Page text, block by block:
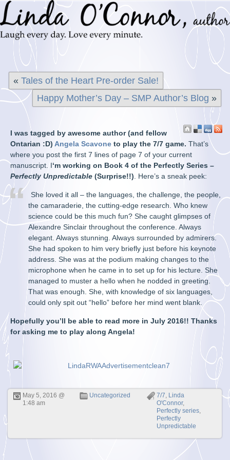
«Tales of the Heart Pre-order Sale!
Happy Mother’s Day – SMP Author’s Blog »
I was tagged by awesome author (and fellow
Ontarian :D)Angela Scavone to play the 7/7 game. That’s
where you post the first 7 lines of page 7 of your current
manuscript. I‘m working on Book 4 of the Perfectly Series –
Perfectly Unpredictable (Surprise!!) . Here’s a sneak peek:
She loved it all – the languages, the challenge, the people,
the camaraderie, the cutting-edge research. Who knew
science could be this much fun? She caught glimpses of
Alexandre Sinclair throughout the conference. Always
elegant. Always stunning. Always surrounded by admirers.
She had spoken to him very briefly just before his keynote
address. She was at the podium making changes to the
microphone when he came in to set up for his lecture. She
managed to muster a hello when he nodded in greeting.
That was enough. She, with knowledge of six languages,
could only spit out “hello” before her mind went blank.
Hopefully you’ll be able to read more in July 2016!! Thanks
for asking me to play along Angela!
May 5, 2016 @
1:48 am
Uncategorized 7/7, Linda
O'Connor,
Perfectly series,
Perfectly
Unpredictable